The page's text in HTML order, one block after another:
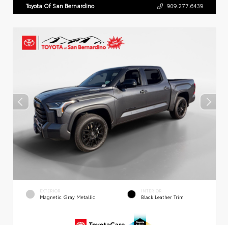
Toyota Of San Bernardino 909.277.6439
EXTERIOR
Magnetic Gray Metallic
INTERIOR
Black Leather Trim